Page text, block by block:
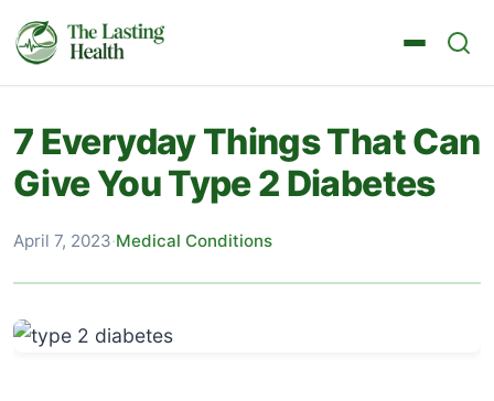
7 Everyday Things That Can
Give You Type 2 Diabetes
April 7, 2023·Medical Conditions